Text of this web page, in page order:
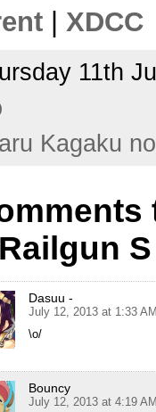
XDCC
11th
Kagaku
Dasuu -
July 12, 2013 at 1:33
\o/
Bouncy
July 12, 2013 at 4:19